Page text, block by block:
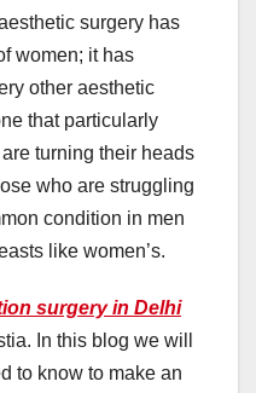
surgery has
women; it has
other aesthetic
that particularly
turning their heads
who are struggling
condition in men
like women’s.
surgery in Delhi
In this blog we will
to know to make an